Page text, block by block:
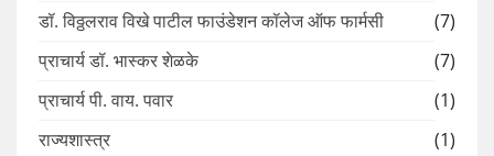
डॉ. विठ्ठलराव विखे पाटील फाउंडेशन कॉलेज ऑफ फार्मसी
(7)
प्राचार्य डॉ. भास्कर शेळके
(7)
प्राचार्य पी. वाय. पवार
(1)
राज्यशास्त्र
(1)